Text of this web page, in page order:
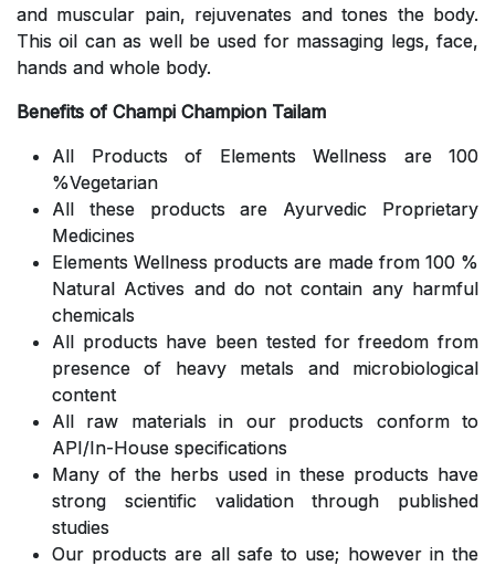
and muscular pain, rejuvenates and tones the body.
This oil can as well be used for massaging legs, face,
hands and whole body.
Benefits of Champi Champion Tailam
All Products of Elements Wellness are 100
%Vegetarian
All these products are Ayurvedic Proprietary
Medicines
Elements Wellness products are made from 100 %
Natural Actives and do not contain any harmful
chemicals
All products have been tested for freedom from
presence of heavy metals and microbiological
content
All raw materials in our products conform to
API/In-House specifications
Many of the herbs used in these products have
strong scientific validation through published
studies
Our products are all safe to use; however in the